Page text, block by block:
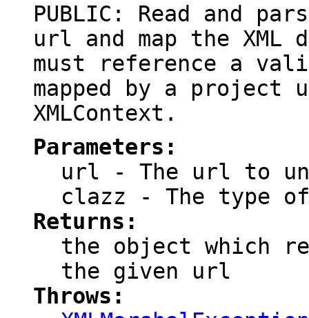
PUBLIC: Read and
url and map the
must reference a
mapped by a project
XMLContext.
Parameters:
url - The url to
clazz - The type
Returns:
the object which
the given url
Throws: